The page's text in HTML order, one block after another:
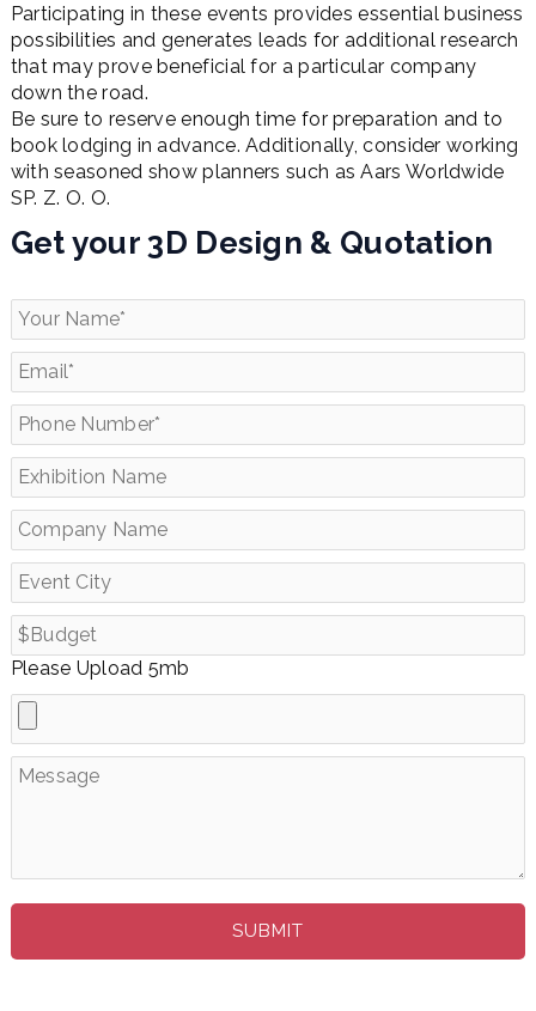
Participating in these events provides essential business
possibilities and generates leads for additional research
that may prove beneficial for a particular company
down the road.
Be sure to reserve enough time for preparation and to
book lodging in advance. Additionally, consider working
with seasoned show planners such as Aars Worldwide
SP. Z. O. O.
Get your 3D Design & Quotation
Please Upload 5mb